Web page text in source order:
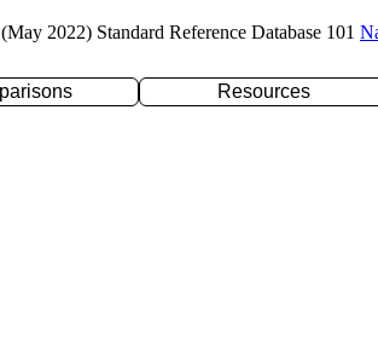
2022) Standard Reference Database 101
Resources